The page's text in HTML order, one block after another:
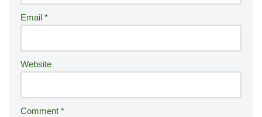
Email *
Website
Comment *
ti
v